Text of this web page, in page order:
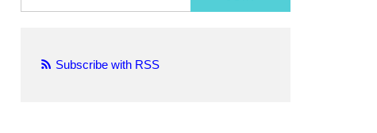
Subscribe with RSS